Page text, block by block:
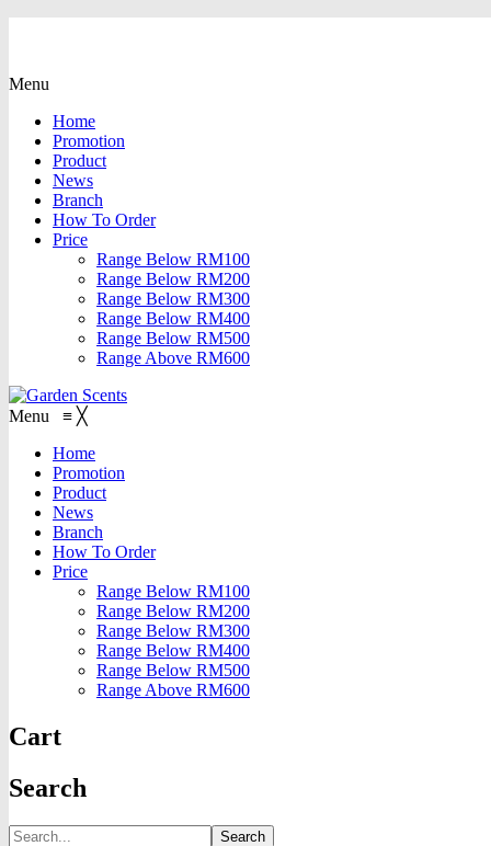
Menu
Home
Promotion
Product
News
Branch
How To Order
Price
Range Below RM100
Range Below RM200
Range Below RM300
Range Below RM400
Range Below RM500
Range Above RM600
Menu ≡ ╳
Home
Promotion
Product
News
Branch
How To Order
Price
Range Below RM100
Range Below RM200
Range Below RM300
Range Below RM400
Range Below RM500
Range Above RM600
Cart
Search
Search